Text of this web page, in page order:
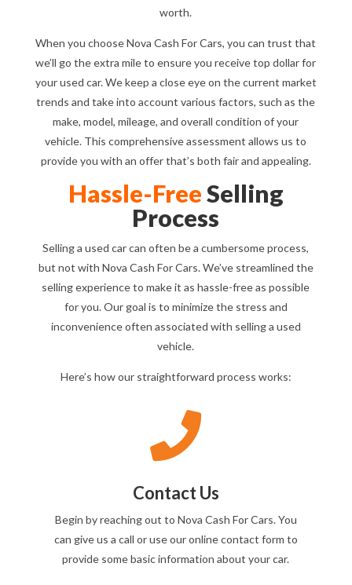
worth.
When you choose Nova Cash For Cars, you can trust that
we’ll go the extra mile to ensure you receive top dollar for
your used car. We keep a close eye on the current market
trends and take into account various factors, such as the
make, model, mileage, and overall condition of your
vehicle. This comprehensive assessment allows us to
provide you with an offer that’s both fair and appealing.
Hassle-FreeSelling
Process
Selling a used car can often be a cumbersome process,
but not with Nova Cash For Cars. We’ve streamlined the
selling experience to make it as hassle-free as possible
for you. Our goal is to minimize the stress and
inconvenience often associated with selling a used
vehicle.
Here’s how our straightforward process works:

Contact Us
Begin by reaching out to Nova Cash For Cars. You
can give us a call or use our online contact form to
provide some basic information about your car.